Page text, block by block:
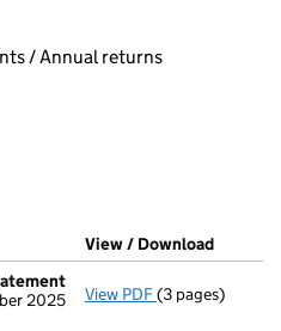
selecting an input will reload
/ Annual returns
in a new window)
House)
the document filed at Companies
View / Download
2025
View PDF Confirmation
(3 pages)